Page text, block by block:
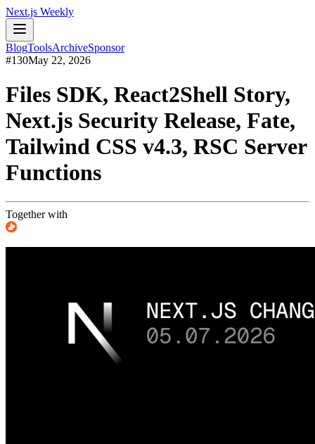
Next.js Weekly
BlogToolsArchiveSponsor
#130May 22, 2026
Files SDK, React2Shell Story,
Next.js Security Release, Fate,
Tailwind CSS v4.3, RSC Server
Functions
Together with